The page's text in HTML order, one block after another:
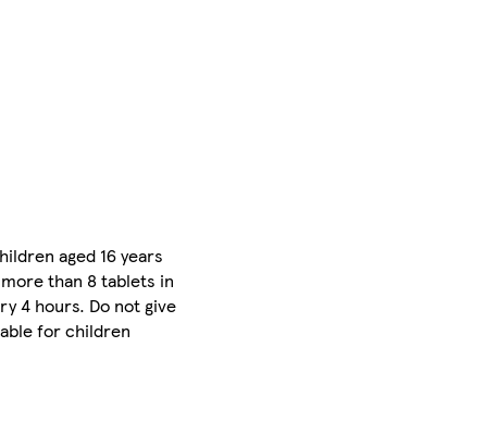
aged 16 years
than 8 tablets in
4 hours. Do not give
for children